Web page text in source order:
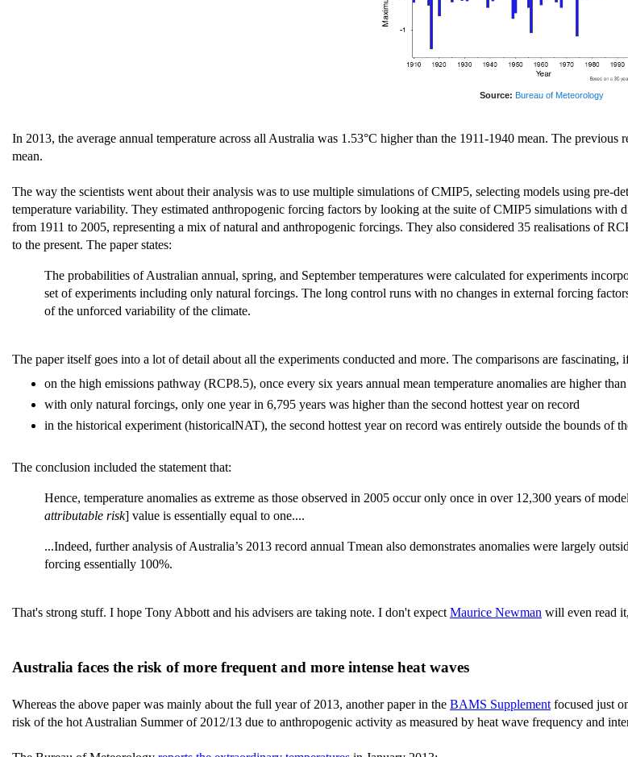
Source: Bureau of Meteorology
In 2013, the average annual temperature across all Australia was 1.53°C higher than the 1911-1940 mean. The
mean.
The way the scientists went about their analysis was to use multiple simulations of CMIP5, selecting models using pre-
temperature variability. They estimated anthropogenic forcing factors by looking at the suite of CMIP5 simulations
from 1911 to 2005, representing a mix of natural and anthropogenic forcings. They also considered 35 realisations of
to the present. The paper states:
The probabilities of Australian annual, spring, and September temperatures were calculated for experiments
set of experiments including only natural forcings. The long control runs with no changes in external forcing
of the unforced variability of the climate.
The paper itself goes into a lot of detail about all the experiments conducted and more. The comparisons are fascinating,
on the high emissions pathway (RCP8.5), once every six years annual mean temperature anomalies are higher
with only natural forcings, only one year in 6,795 years was higher than the second hottest year on record
in the historical experiment (historicalNAT), the second hottest year on record was entirely outside the bounds of
The conclusion included the statement that:
Hence, temperature anomalies as extreme as those observed in 2005 occur only once in over 12,300 years of
attributable risk] value is essentially equal to one....
...Indeed, further analysis of Australia’s 2013 record annual Tmean also demonstrates anomalies were largely
forcing essentially 100%.
That's strong stuff. I hope Tony Abbott and his advisers are taking note. I don't expect Maurice Newman will even read
Australia faces the risk of more frequent and more intense heat waves
Whereas the above paper was mainly about the full year of 2013, another paper in the BAMS Supplement focused just
risk of the hot Australian Summer of 2012/13 due to anthropogenic activity as measured by heat wave frequency and